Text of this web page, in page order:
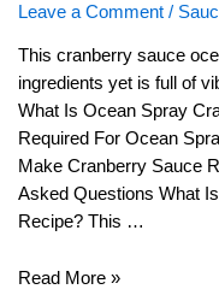
Leave a Comment /
This cranberry sauce
ingredients yet is full of
What Is Ocean Spray
Required For Ocean
Make Cranberry Sauce
Asked Questions What
Recipe? This …
Ocean
Read More »